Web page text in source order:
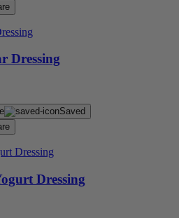
Dressing
Saved
Dressing